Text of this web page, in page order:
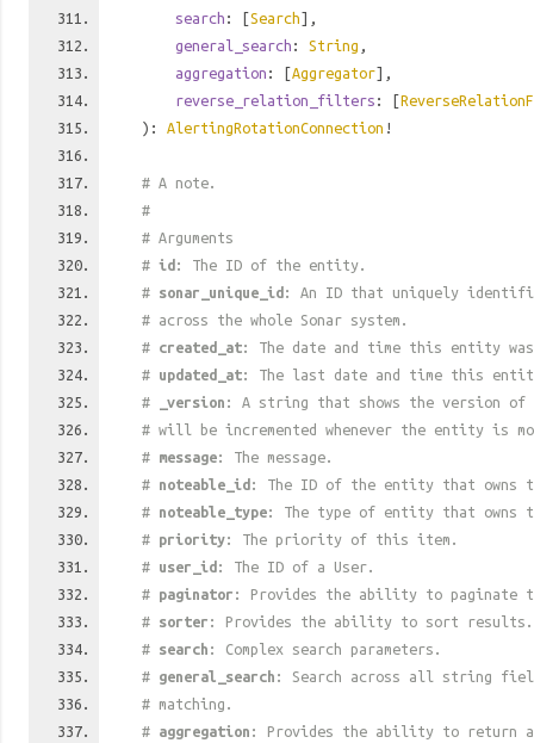
search : [Search],
general_search : String ,
aggregation : [Aggregator],
reverse_relation_filters : [
): AlertingRotationConnection !
# A note.
#
# Arguments
# id : The ID of the entity.
# sonar_unique_id : An ID that uniquely
# across the whole Sonar system.
# created_at: The date and time this entity
# updated_at: The last date and time this
#
_version : A string that shows the version
# will be incremented whenever the entity is
# message: The message.
# noteable_id : The ID of the entity that owns
# noteable_type: The type of entity that owns
# priority: The priority of this item.
# user_id : The ID of a User.
# paginator : Provides the ability to paginate
# sorter : Provides the ability to sort results.
# search : Complex search parameters.
# general_search : Search across all string
# matching.
# aggregation : Provides the ability to return